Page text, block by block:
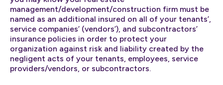
management/development/construction firm must be
named as an additional insured on all of your tenants’,
service companies’ (vendors’), and subcontractors’
insurance policies in order to protect your
organization against risk and liability created by the
negligent acts of your tenants, employees, service
providers/vendors, or subcontractors.